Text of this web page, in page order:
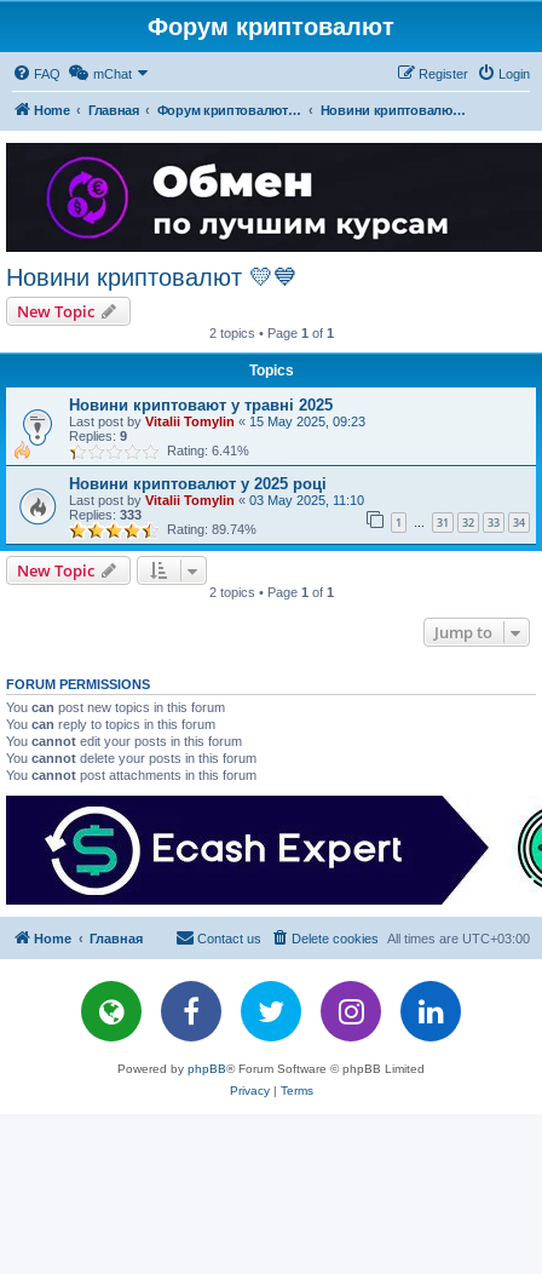
Форум криптовалют
FAQ mChat Login
Register
Home Главная Форум криптовалют українською Новини криптовалют 💛💙
Новини криптовалют 💛💙
New Topic
2 topics • Page 1 of 1
Topics
Новини криптовают у травні 2025
Last post by Vitalii Tomylin « 15 May 2025, 09:23
Replies: 9
Rating: 6.41%
Новини криптовалют у 2025 році
Last post by Vitalii Tomylin « 03 May 2025, 11:10
Replies: 333 1 … 31 32 33 34
Rating: 89.74%
New Topic
2 topics • Page 1 of 1
Jump to
FORUM PERMISSIONS
You can post new topics in this forum
You can reply to topics in this forum
You cannot edit your posts in this forum
You cannot delete your posts in this forum
You cannot post attachments in this forum
Home Главная All times are UTC+03:00
Delete cookies
Contact us
Powered by phpBB® Forum Software © phpBB Limited
Privacy| Terms